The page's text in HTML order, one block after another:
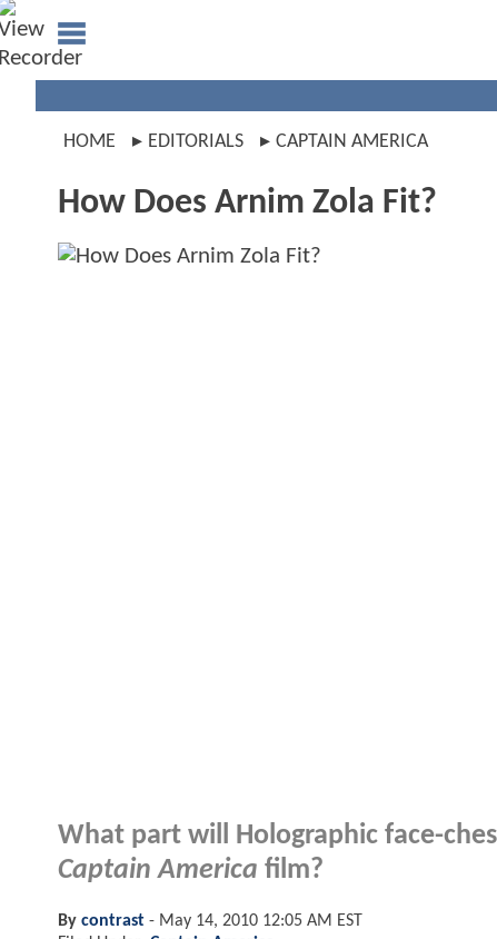
HOME EDITORIALS CAPTAIN AMERICA
How Does Arnim Zola Fit?
What part will Holographic face-
Captain America film?
By contrast - May 14, 2010 12:05 AM EST